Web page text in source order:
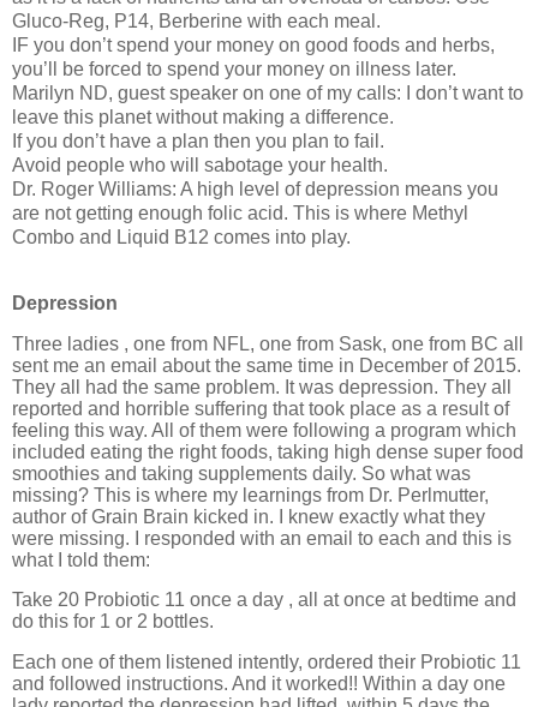
Gluco-Reg, P14, Berberine with each meal.
IF you don’t spend your money on good foods and herbs,
you’ll be forced to spend your money on illness later.
Marilyn ND, guest speaker on one of my calls: I don’t want to
leave this planet without making a difference.
If you don’t have a plan then you plan to fail.
Avoid people who will sabotage your health.
Dr. Roger Williams: A high level of depression means you
are not getting enough folic acid. This is where Methyl
Combo and Liquid B12 comes into play.
Depression
Three ladies , one from NFL, one from Sask, one from BC all
sent me an email about the same time in December of 2015.
They all had the same problem. It was depression. They all
reported and horrible suffering that took place as a result of
feeling this way. All of them were following a program which
included eating the right foods, taking high dense super food
smoothies and taking supplements daily. So what was
missing? This is where my learnings from Dr. Perlmutter,
author of Grain Brain kicked in. I knew exactly what they
were missing. I responded with an email to each and this is
what I told them:
Take 20 Probiotic 11 once a day , all at once at bedtime and
do this for 1 or 2 bottles.
Each one of them listened intently, ordered their Probiotic 11
and followed instructions. And it worked!! Within a day one